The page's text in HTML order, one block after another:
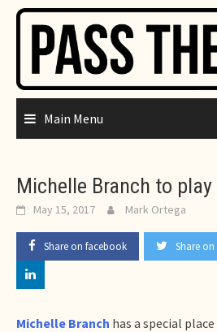
Skip
content
Main Menu
Michelle Branch to play
May 15, 2017 Mark Ortega
Share on facebook Share
Michelle Branch has a special